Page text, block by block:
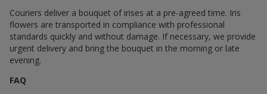
Couriers deliver a bouquet of irises at a pre-agreed time. Iris
flowers are transported in compliance with professional
standards quickly and without damage. If necessary, we provide
urgent delivery and bring the bouquet in the morning or late
evening.
FAQ